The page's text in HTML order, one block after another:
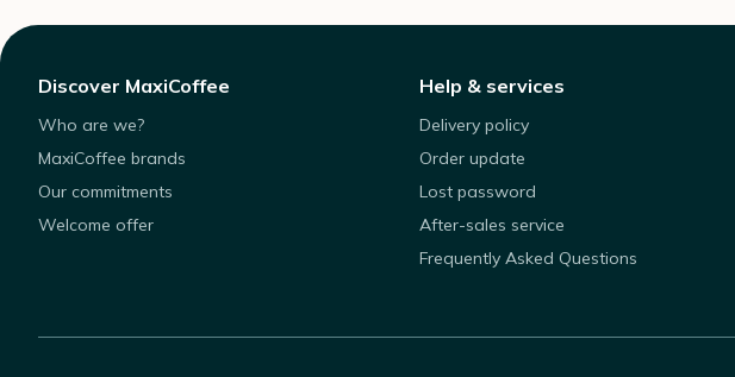
Discover MaxiCoffee
Who are we?
MaxiCoffee brands
Our commitments
Welcome offer
Help & services
Delivery policy
Order update
Lost password
After-sales service
Frequently Asked Questions